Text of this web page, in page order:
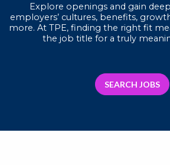
Explore openings and gain
employers’ cultures, benefits,
more. At TPE, finding the right fit
the job title for a truly
SEARCH JOBS